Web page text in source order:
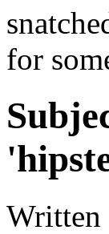
for
Written